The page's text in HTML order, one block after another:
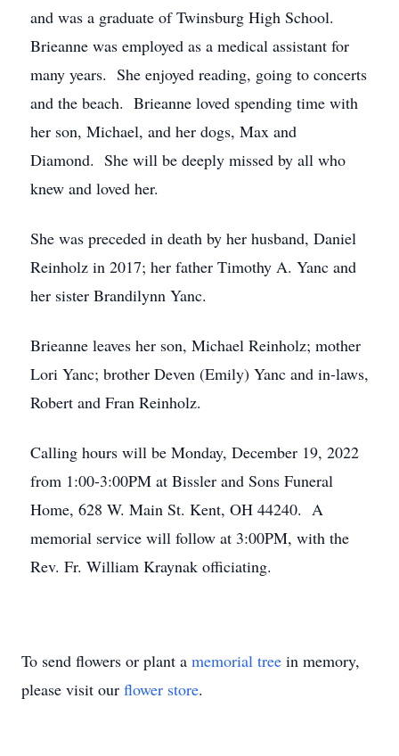
and was a graduate of Twinsburg High School.
Brieanne was employed as a medical assistant for
many years. She enjoyed reading, going to concerts
and the beach. Brieanne loved spending time with
her son, Michael, and her dogs, Max and
Diamond. She will be deeply missed by all who
knew and loved her.
She was preceded in death by her husband, Daniel
Reinholz in 2017; her father Timothy A. Yanc and
her sister Brandilynn Yanc.
Brieanne leaves her son, Michael Reinholz; mother
Lori Yanc; brother Deven (Emily) Yanc and in-laws,
Robert and Fran Reinholz.
Calling hours will be Monday, December 19, 2022
from 1:00-3:00PM at Bissler and Sons Funeral
Home, 628 W. Main St. Kent, OH 44240. A
memorial service will follow at 3:00PM, with the
Rev. Fr. William Kraynak officiating.
To send flowers or plant a memorial tree in memory,
please visit our flower store.